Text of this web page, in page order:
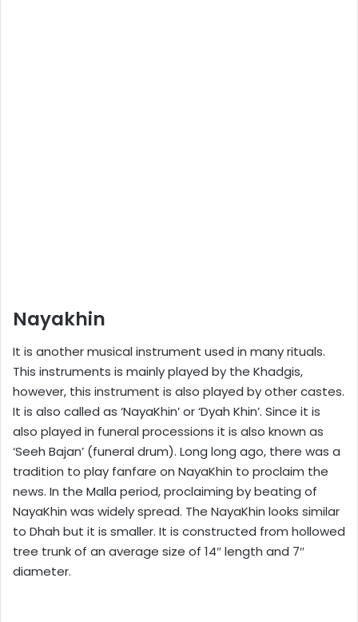
Nayakhin
It is another musical instrument used in many rituals.
This instruments is mainly played by the Khadgis,
however, this instrument is also played by other castes.
It is also called as ‘NayaKhin’ or ‘Dyah Khin’. Since it is
also played in funeral processions it is also known as
‘Seeh Bajan’ (funeral drum). Long long ago, there was a
tradition to play fanfare on NayaKhin to proclaim the
news. In the Malla period, proclaiming by beating of
NayaKhin was widely spread. The NayaKhin looks similar
to Dhah but it is smaller. It is constructed from hollowed
tree trunk of an average size of 14″ length and 7″
diameter.